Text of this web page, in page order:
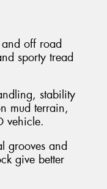
off road
sporty tread
stability
mud terrain,
vehicle.
grooves and
give better